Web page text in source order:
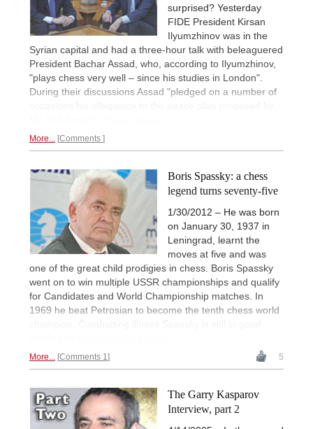
surprised? Yesterday
FIDE President Kirsan
Ilyumzhinov was in the
Syrian capital and had a three-hour talk with beleaguered
President Bachar Assad, who, according to Ilyumzhinov,
"plays chess very well – since his studies in London".
During their discussions Assad "pledged on a number of
occasions his allegiance to the peace plan proposed by
More... Comments
Boris Spassky: a chess
legend turns seventy-five
1/30/2012 – He was born
on January 30, 1937 in
Leningrad, learnt the
moves at five and was
one of the great child prodigies in chess. Boris Spassky
went on to win multiple USSR championships and qualify
for Candidates and World Championship matches. In
1969 he beat Petrosian to become the tenth chess world
champion. Combatting illness Spassky is still in good
More... Comments 1 5
The Garry Kasparov
Interview, part 2